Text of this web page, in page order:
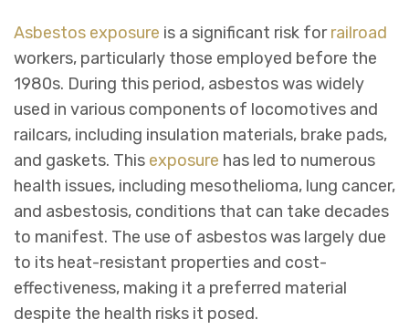
Asbestos exposure is a significant risk forrailroad
workers, particularly those employed before the
1980s. During this period, asbestos was widely
used in various components of locomotives and
railcars, including insulation materials, brake pads,
and gaskets. This exposure has led to numerous
health issues, including mesothelioma, lung cancer,
and asbestosis, conditions that can take decades
to manifest. The use of asbestos was largely due
to its heat-resistant properties and cost-
effectiveness, making it a preferred material
despite the health risks it posed.